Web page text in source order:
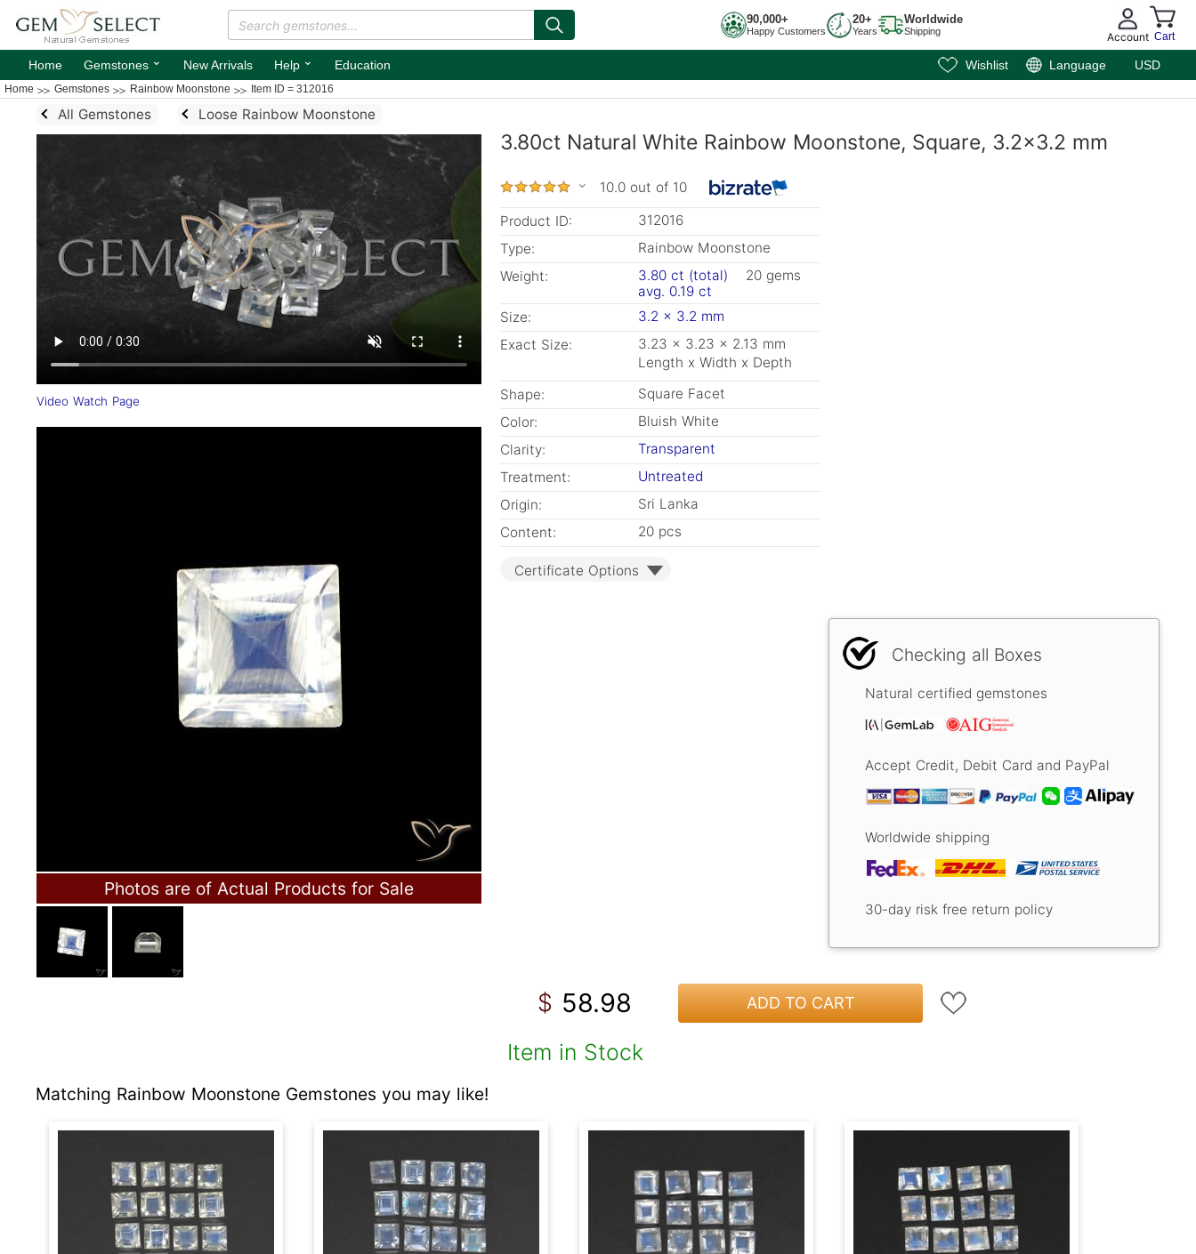
90,000+
Happy Customers
20+
Years
Worldwide
Shipping Account Cart
Home Gemstones ⌄ New Arrivals Help ⌄ Education Wishlist Language USD
Home Gemstones Rainbow Moonstone Item ID = 312016
All Gemstones Loose Rainbow Moonstone
Video Watch Page
Photos are of Actual Products for Sale
3.80ct Natural White Rainbow Moonstone, Square, 3.2x3.2 mm
10.0 out of 10
Product ID:
312016
Type:
Rainbow Moonstone
Weight:
3.80 ct (total)
20 gems
avg. 0.19 ct
Size:
3.2 x 3.2 mm
Exact Size:
3.23 x 3.23 x 2.13 mm
Length x Width x Depth
Shape:
Square Facet
Color:
Bluish White
Clarity:
Transparent
Treatment:
Untreated
Origin:
Sri Lanka
Content:
20 pcs
Certificate Options
Checking all Boxes
Natural certified gemstones
Accept Credit, Debit Card and PayPal
Worldwide shipping
30-day risk free return policy
$ 58.98 ADD TO CART
Item in Stock
Matching Rainbow Moonstone Gemstones you may like!